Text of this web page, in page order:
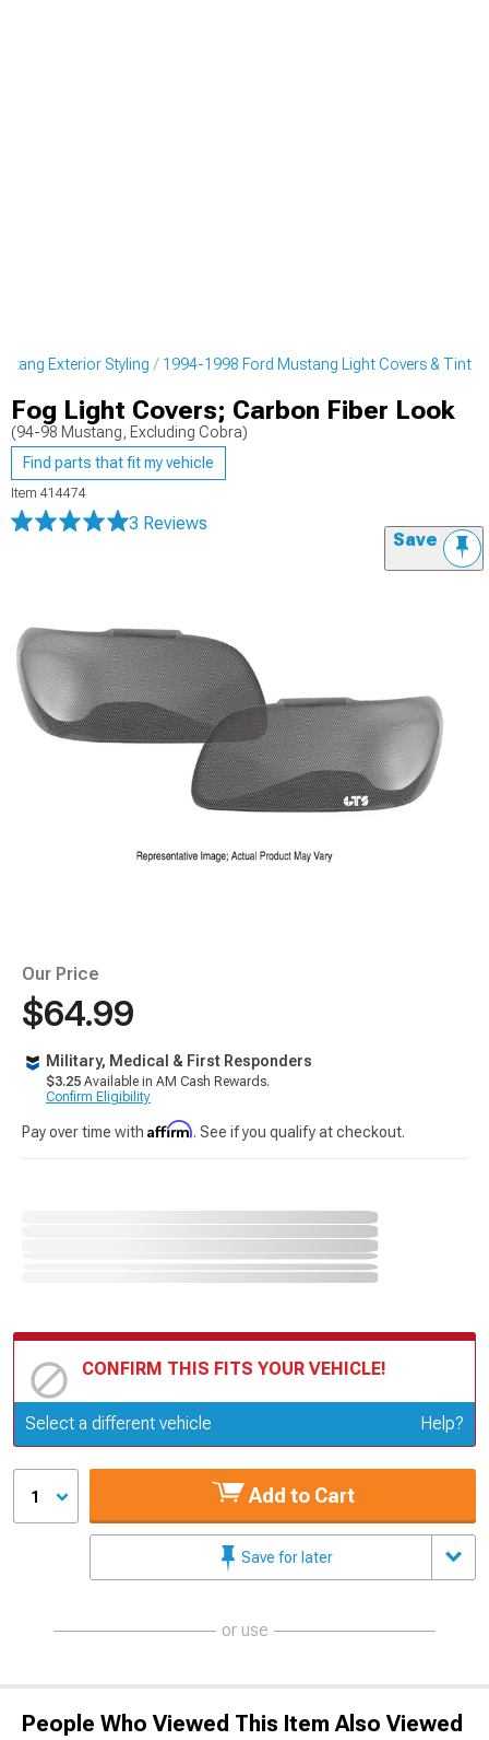
Exterior Styling 1994-1998 Ford Mustang Light Covers & Tint
Fog Light Covers; Carbon Fiber Look
(94-98 Mustang, Excluding Cobra)
Find parts that fit my vehicle
Item 414474
3 Reviews
Save
Our Price
$64.99
Military, Medical & First Responders
$3.25 Available in AM Cash Rewards.
Confirm Eligibility
Pay over time with Affirm. See if you qualify at checkout.
CONFIRM THIS FITS YOUR VEHICLE!
Update or Change Vehicle
Select a different vehicle Help?
1 Add to Cart
Save for later
or use
People Who Viewed This Item Also Viewed